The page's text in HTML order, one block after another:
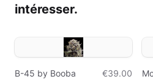
intéresser.
B-45 by Booba
€39.00